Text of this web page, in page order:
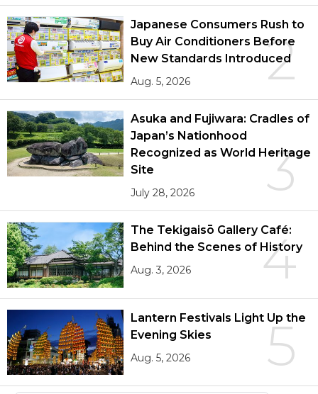
2
Japanese Consumers Rush to
Buy Air Conditioners Before
New Standards Introduced
Aug. 5, 2026
3
Asuka and Fujiwara: Cradles of
Japan’s Nationhood
Recognized as World Heritage
Site
July 28, 2026
4
The Tekigaisō Gallery Café:
Behind the Scenes of History
Aug. 3, 2026
5
Lantern Festivals Light Up the
Evening Skies
Aug. 5, 2026